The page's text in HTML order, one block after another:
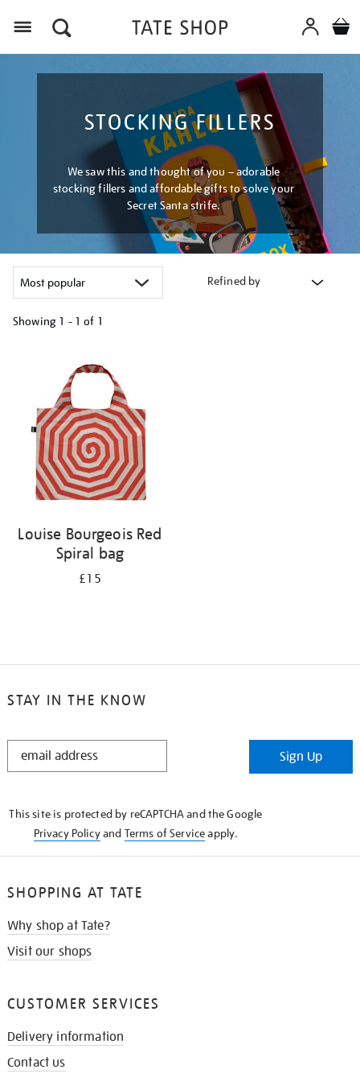
STOCKING FILLERS
We saw this and thought of you – adorable
stocking fillers and affordable gifts to solve your
Secret Santa strife.
Refined by
Showing 1 - 1 of 1
results
Louise Bourgeois Red
Spiral bag
£15
STAY IN THE KNOW
STAY
Sign Up
This site is protected by reCAPTCHA and the Google
Privacy Policyand Terms of Serviceapply.
SHOPPING AT TATE
Why shop at Tate?
Visit our shops
CUSTOMER SERVICES
Delivery information
Contact us